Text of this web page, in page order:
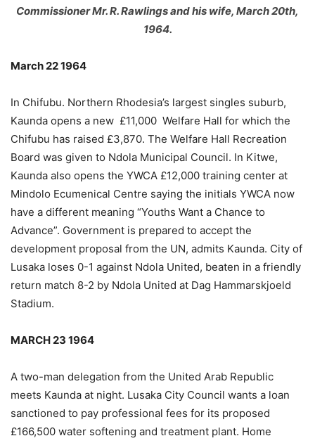
Commissioner Mr. R. Rawlings and his wife, March 20th,
1964.
March 22 1964
In Chifubu. Northern Rhodesia’s largest singles suburb,
Kaunda opens a new £11,000 Welfare Hall for which the
Chifubu has raised £3,870. The Welfare Hall Recreation
Board was given to Ndola Municipal Council. In Kitwe,
Kaunda also opens the YWCA £12,000 training center at
Mindolo Ecumenical Centre saying the initials YWCA now
have a different meaning “Youths Want a Chance to
Advance”. Government is prepared to accept the
development proposal from the UN, admits Kaunda. City of
Lusaka loses 0-1 against Ndola United, beaten in a friendly
return match 8-2 by Ndola United at Dag Hammarskjoeld
Stadium.
MARCH 23 1964
A two-man delegation from the United Arab Republic
meets Kaunda at night. Lusaka City Council wants a loan
sanctioned to pay professional fees for its proposed
£166,500 water softening and treatment plant. Home